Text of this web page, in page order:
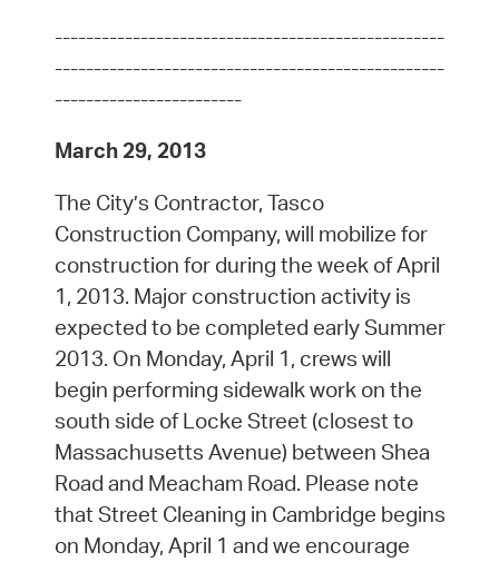
--------------------------------------------------
--------------------------------------------------
------------------------
March 29, 2013
The City’s Contractor, Tasco
Construction Company, will mobilize for
construction for during the week of April
1, 2013. Major construction activity is
expected to be completed early Summer
2013. On Monday, April 1, crews will
begin performing sidewalk work on the
south side of Locke Street (closest to
Massachusetts Avenue) between Shea
Road and Meacham Road. Please note
that Street Cleaning in Cambridge begins
on Monday, April 1 and we encourage